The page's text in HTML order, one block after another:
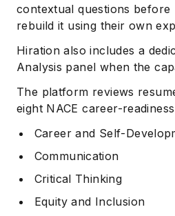
contextual questions before
rebuild it using their own
Hiration also includes a
Analysis panel when the
The platform reviews
eight NACE career-
Career and Self-
Communication
Critical Thinking
Equity and Inclusion